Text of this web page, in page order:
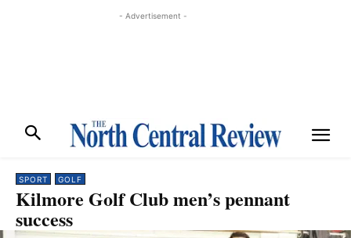
- Advertisement -
SPORT GOLF
Kilmore Golf Club men’s pennant
success